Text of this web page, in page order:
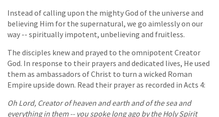
Instead of calling upon the mighty God of the universe and
believing Him for the supernatural, we go aimlessly on our
way -- spiritually impotent, unbelieving and fruitless.
The disciples knew and prayed to the omnipotent Creator
God. In response to their prayers and dedicated lives, He used
them as ambassadors of Christ to turn a wicked Roman
Empire upside down. Read their prayer as recorded in Acts 4:
Oh Lord, Creator of heaven and earth and of the sea and
everything in them -- you spoke long ago by the Holy Spirit